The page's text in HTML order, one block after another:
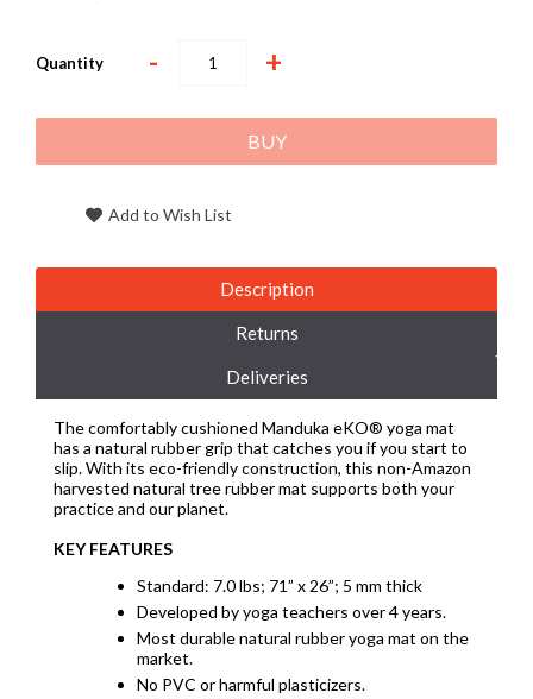
Quantity - +
BUY
Add to Wish List
Description
Returns
Deliveries
The comfortably cushioned Manduka eKO® yoga mat
has a natural rubber grip that catches you if you start to
slip. With its eco-friendly construction, this non-Amazon
harvested natural tree rubber mat supports both your
practice and our planet.
KEY FEATURES
Standard: 7.0 lbs; 71” x 26”; 5 mm thick
Developed by yoga teachers over 4 years.
Most durable natural rubber yoga mat on the
market.
No PVC or harmful plasticizers.